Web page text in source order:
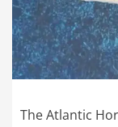
The Atlantic